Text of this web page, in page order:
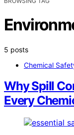
5 posts
Chemical
Why Spill
Every